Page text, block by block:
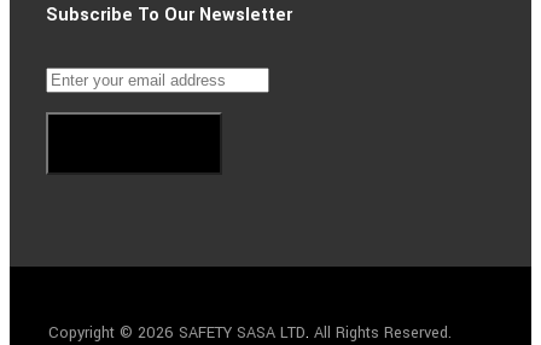
Subscribe To Our Newsletter
Copyright © 2026 SAFETY SASA LTD. All Rights Reserved.